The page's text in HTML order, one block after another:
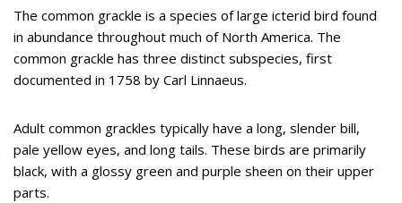
The common grackle is a species of large icterid bird found
in abundance throughout much of North America. The
common grackle has three distinct subspecies, first
documented in 1758 by Carl Linnaeus.
Adult common grackles typically have a long, slender bill,
pale yellow eyes, and long tails. These birds are primarily
black, with a glossy green and purple sheen on their upper
parts.